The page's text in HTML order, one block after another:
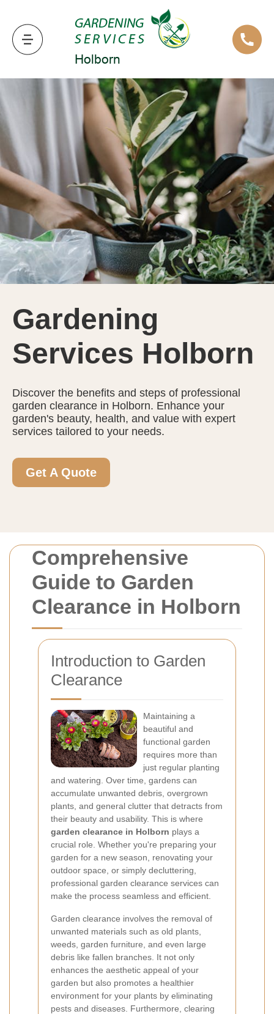
Comprehensive
Guide to Garden
Clearance in Holborn
Introduction to Garden
Clearance
Maintaining a
beautiful and
functional garden
requires more than
just regular planting
and watering. Over time, gardens can
accumulate unwanted debris, overgrown
plants, and general clutter that detracts from
their beauty and usability. This is where
garden clearance in Holborn plays a
crucial role. Whether you're preparing your
garden for a new season, renovating your
outdoor space, or simply decluttering,
professional garden clearance services can
make the process seamless and efficient.
Garden clearance involves the removal of
unwanted materials such as old plants,
weeds, garden furniture, and even large
debris like fallen branches. It not only
enhances the aesthetic appeal of your
garden but also promotes a healthier
environment for your plants by eliminating
pests and diseases. Furthermore, clearing
Gardening
Services Holborn
Discover the benefits and steps of professional
garden clearance in Holborn. Enhance your
garden's beauty, health, and value with expert
services tailored to your needs.
Get A Quote